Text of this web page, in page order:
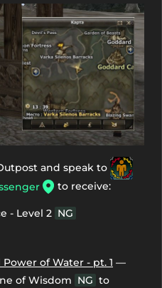
and speak to
to receive:
- Level 2 NG
Power of Water - pt. 1 —
of Wisdom NG to